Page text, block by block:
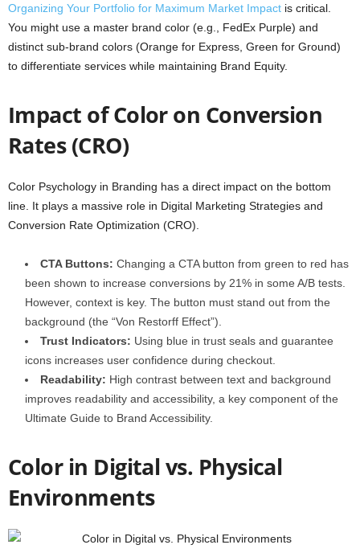
Organizing Your Portfolio for Maximum Market Impact is critical.
You might use a master brand color (e.g., FedEx Purple) and
distinct sub-brand colors (Orange for Express, Green for Ground)
to differentiate services while maintaining Brand Equity.
Impact of Color on Conversion
Rates (CRO)
Color Psychology in Branding has a direct impact on the bottom
line. It plays a massive role in Digital Marketing Strategies and
Conversion Rate Optimization (CRO).
CTA Buttons: Changing a CTA button from green to red has
been shown to increase conversions by 21% in some A/B tests.
However, context is key. The button must stand out from the
background (the “Von Restorff Effect”).
Trust Indicators: Using blue in trust seals and guarantee
icons increases user confidence during checkout.
Readability: High contrast between text and background
improves readability and accessibility, a key component of the
Ultimate Guide to Brand Accessibility.
Color in Digital vs. Physical
Environments